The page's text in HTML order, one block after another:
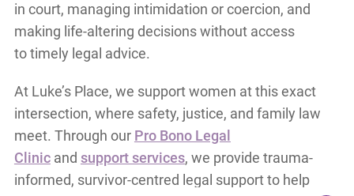
in court, managing intimidation or coercion, and
making life-altering decisions without access
to timely legal advice.
At Luke’s Place, we support women at this exact
intersection, where safety, justice, and family law
meet. Through our Pro Bono Legal
Clinicand support services, we provide trauma-
informed, survivor-centred legal support to help